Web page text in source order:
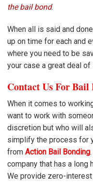
the bail bond.
When all is said and
up on time for each and
where you need to be
your case a great deal
Contact Us For Bail
When it comes to
want to work with
discretion but who will
simplify the process for
from Action Bail Bonding
company that has a
We provide zero-